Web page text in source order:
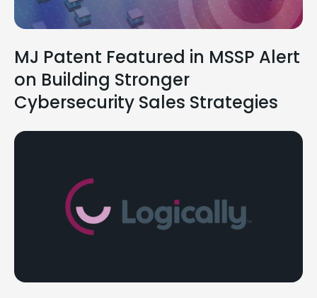
MJ Patent Featured in MSSP Alert
on Building Stronger
Cybersecurity Sales Strategies